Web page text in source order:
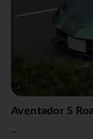
Aventador S
...